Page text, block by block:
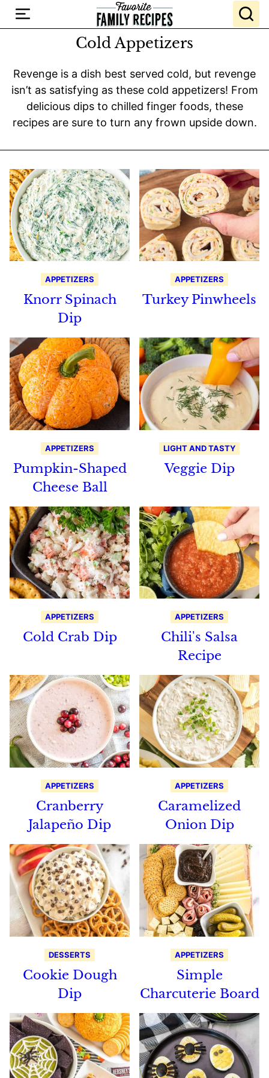
Skip
Cold Appetizers
Revenge is a dish best served cold, but revenge
isn’t as satisfying as these cold appetizers! From
delicious dips to chilled finger foods, these
recipes are sure to turn any frown upside down.
APPETIZERS
Knorr Spinach
Dip
APPETIZERS
Turkey Pinwheels
APPETIZERS
Pumpkin-Shaped
Cheese Ball
LIGHT AND TASTY
Veggie Dip
APPETIZERS
Cold Crab Dip
APPETIZERS
Chili's Salsa
Recipe
APPETIZERS
Cranberry
Jalapeño Dip
APPETIZERS
Caramelized
Onion Dip
DESSERTS
Cookie Dough
Dip
APPETIZERS
Simple
Charcuterie Board